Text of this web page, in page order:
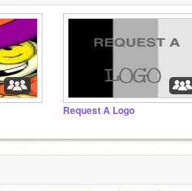
Request A Logo